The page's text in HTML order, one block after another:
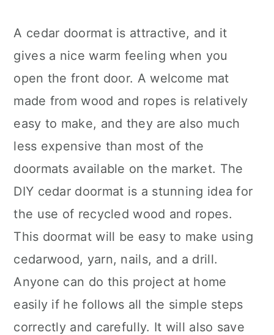
A cedar doormat is attractive, and it
gives a nice warm feeling when you
open the front door. A welcome mat
made from wood and ropes is relatively
easy to make, and they are also much
less expensive than most of the
doormats available on the market. The
DIY cedar doormat is a stunning idea for
the use of recycled wood and ropes.
This doormat will be easy to make using
cedarwood, yarn, nails, and a drill.
Anyone can do this project at home
easily if he follows all the simple steps
correctly and carefully. It will also save